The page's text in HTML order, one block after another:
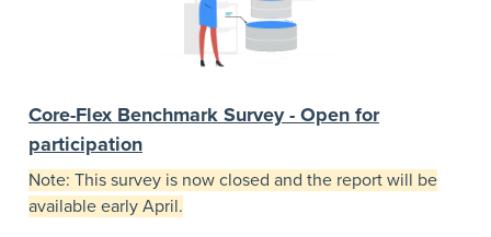
Core-Flex Benchmark Survey - Open for
participation
Note: This survey is now closed and the report will be
available early April.